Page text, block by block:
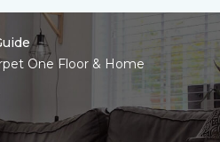
One Floor & Home